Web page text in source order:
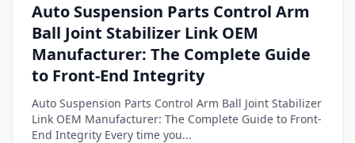
Auto Suspension Parts Control Arm
Ball Joint Stabilizer Link OEM
Manufacturer: The Complete Guide
to Front-End Integrity
Auto Suspension Parts Control Arm Ball Joint Stabilizer
Link OEM Manufacturer: The Complete Guide to Front-
End Integrity Every time you...